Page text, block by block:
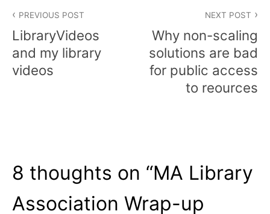
navigation
PREVIOUS POST
LibraryVideos
and my library
videos
NEXT POST
Why non-scaling
solutions are bad
for public access
to reources
8 thoughts on “MA Library
Association Wrap-up